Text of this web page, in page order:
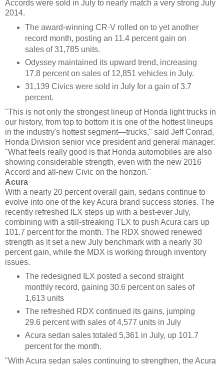
Accords were sold in July to nearly match a very strong July
2014.
The award-winning CR-V rolled on to yet another
record month, posting an 11.4 percent gain on
sales of 31,785 units.
Odyssey maintained its upward trend, increasing
17.8 percent on sales of 12,851 vehicles in July.
31,139 Civics were sold in July for a gain of 3.7
percent.
"This is not only the strongest lineup of Honda light trucks in
our history, from top to bottom it is one of the hottest lineups
in the industry's hottest segment—trucks," said Jeff Conrad,
Honda Division senior vice president and general manager.
"What feels really good is that Honda automobiles are also
showing considerable strength, even with the new 2016
Accord and all-new Civic on the horizon."
Acura
With a nearly 20 percent overall gain, sedans continue to
evolve into one of the key Acura brand success stories. The
recently refreshed ILX steps up with a best-ever July,
combining with a still-streaking TLX to push Acura cars up
101.7 percent for the month. The RDX showed renewed
strength as it set a new July benchmark with a nearly 30
percent gain, while the MDX is working through inventory
issues.
The redesigned ILX posted a second straight
monthly record, gaining 30.6 percent on sales of
1,613 units
The refreshed RDX continued its gains, jumping
29.6 percent with sales of 4,577 units in July
Acura sedan sales totaled 5,361 in July, up 101.7
percent for the month.
"With Acura sedan sales continuing to strengthen, the Acura